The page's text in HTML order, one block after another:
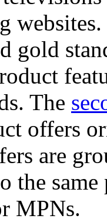
gold
The
offers
are
the
MPNs.